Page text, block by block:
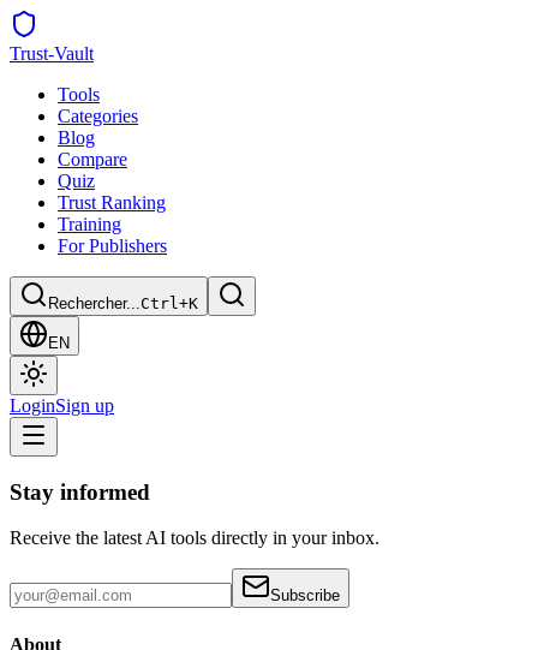
Trust-Vault
Tools
Categories
Blog
Compare
Quiz
Trust Ranking
Training
For Publishers
Rechercher...Ctrl+K
EN
LoginSign up
Stay informed
Receive the latest AI tools directly in your inbox.
Subscribe
About